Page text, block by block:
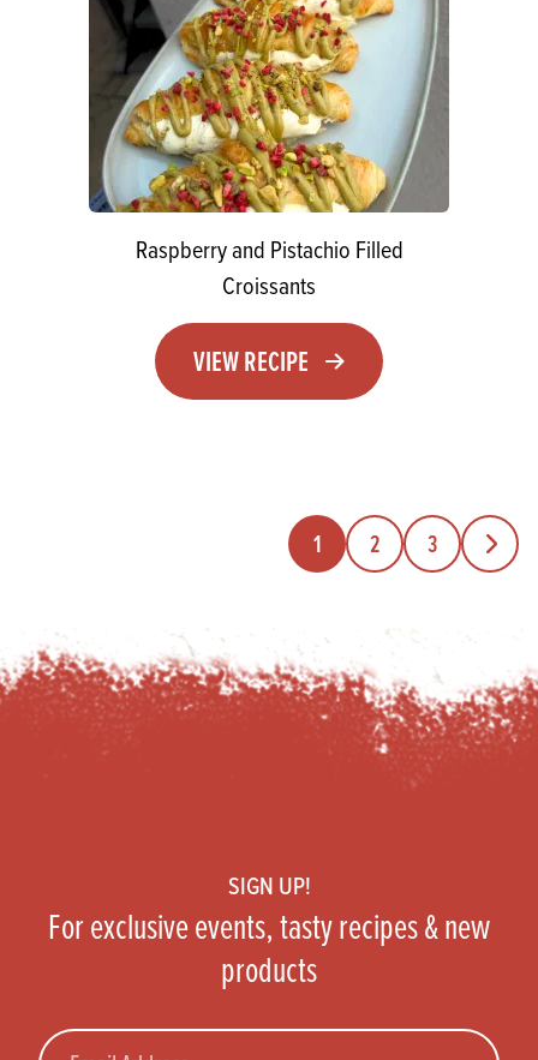
Raspberry and Pistachio Filled
Croissants
VIEW RECIPE
1 2 3 Next
SIGN UP!
For exclusive events, tasty recipes & new
products
Email